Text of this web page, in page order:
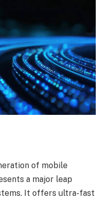
of mobile
a major leap
It offers ultra-fast